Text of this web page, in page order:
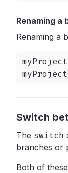
Renaming a
Renaming a
Switch
The switch
branches or
Both of